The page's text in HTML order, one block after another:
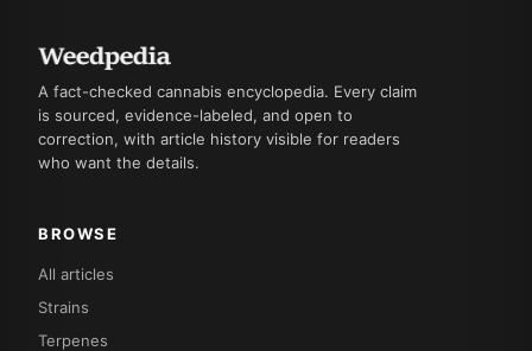
A fact-checked cannabis encyclopedia. Every claim
is sourced, evidence-labeled, and open to
correction, with article history visible for readers
who want the details.
BROWSE
All articles
Strains
Terpenes